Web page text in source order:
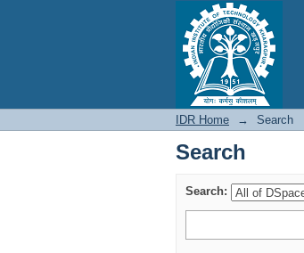
Search
IDR Home → Search
Search
Search: